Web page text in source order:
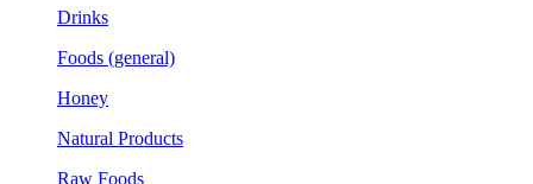
Drinks
Foods (general)
Honey
Natural Products
Raw Foods